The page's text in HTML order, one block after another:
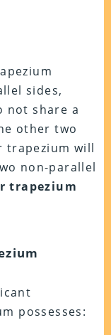
sides,
not share a
other two
trapezium will
non-parallel
trapezium
possesses: